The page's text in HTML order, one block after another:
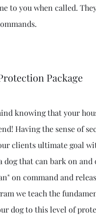
to you when called.
Package
knowing that your
Having the sense of
clients ultimate goal
that can bark on and
on command and
we teach the
dog to this level of